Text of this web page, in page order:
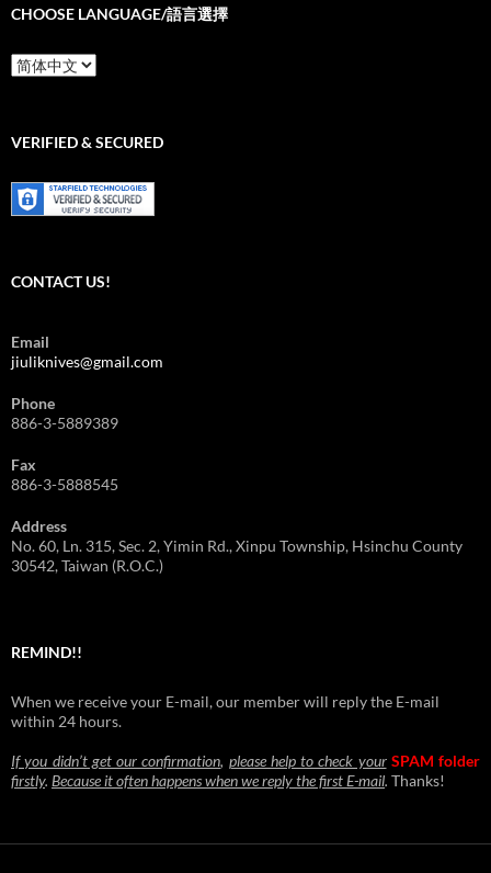
CHOOSE LANGUAGE/語言選擇
Choose
Language/
選
VERIFIED & SECURED
CONTACT US!
Email
jiuliknives@gmail.com
Phone
886-3-5889389
Fax
886-3-5888545
Address
No. 60, Ln. 315, Sec. 2, Yimin Rd., Xinpu Township, Hsinchu County
30542, Taiwan (R.O.C.)
REMIND!!
When we receive your E-mail, our member will reply the E-mail
within 24 hours.
If you didn’t get our confirmation, please help to check your SPAM folder
firstly. Because it often happens when we reply the first E-mail. Thanks!